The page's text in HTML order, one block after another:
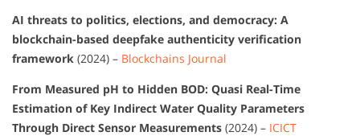
AI threats to politics, elections, and democracy: A
blockchain-based deepfake authenticity verification
framework (2024) – Blockchains Journal
From Measured pH to Hidden BOD: Quasi Real-Time
Estimation of Key Indirect Water Quality Parameters
Through Direct Sensor Measurements (2024) – ICICT